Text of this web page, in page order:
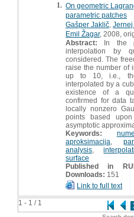
1 - 1 / 1 1
1. On geometric
parametric patches
Gašper Jaklič
Emil Žagar, 2008,
Abstract: In the
interpolation by
considered. The
raise the number of
up to 10, i.e.,
interpolated by a
existence of a
confirmed for data
locally nonzero
points based
asymptotic
Keywords:
aproksimacija ,
analysis ,
surface
Published in
Downloads: 151
Link to full text